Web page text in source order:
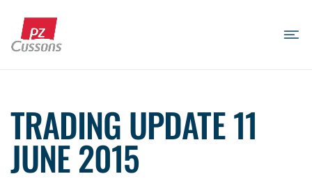
content
Search
TRADING UPDATE 11
JUNE 2015